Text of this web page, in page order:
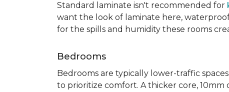
Standard laminate isn't recommended for
want the look of laminate here,
for the spills and humidity these rooms
Bedrooms
Bedrooms are typically lower-traffic
to prioritize comfort. A thicker core,